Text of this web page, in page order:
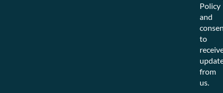
Policy
and
to
from
us.